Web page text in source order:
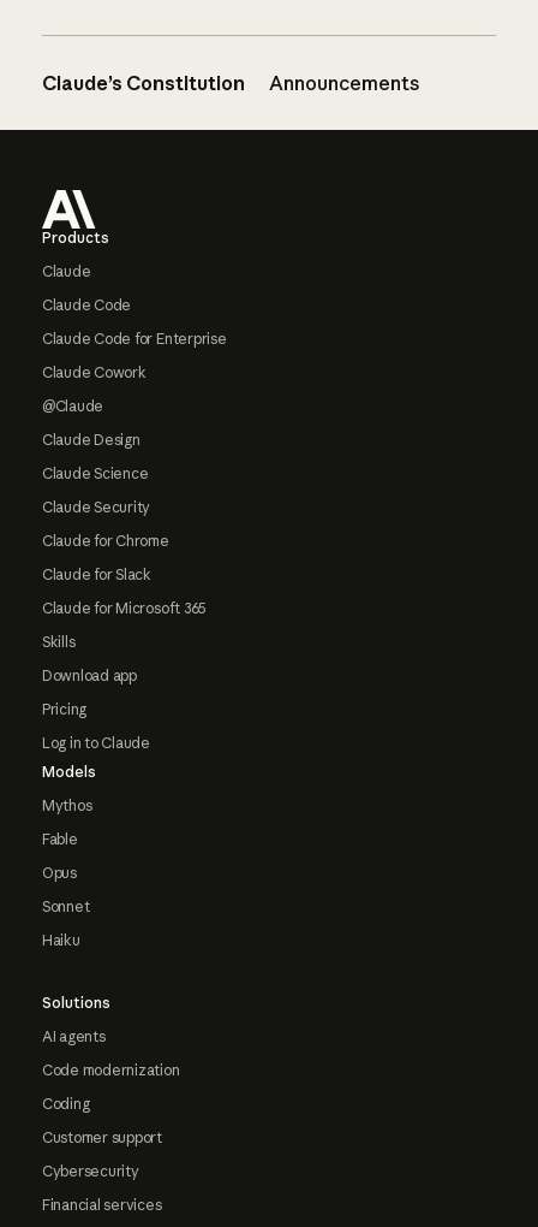
Claude’s Constitution Announcements
Products
Claude
Claude Code
Claude Code for Enterprise
Claude Cowork
@Claude
Claude Design
Claude Science
Claude Security
Claude for Chrome
Claude for Slack
Claude for Microsoft 365
Skills
Download app
Pricing
Log in to Claude
Models
Mythos
Fable
Opus
Sonnet
Haiku
Solutions
AI agents
Code modernization
Coding
Customer support
Cybersecurity
Financial services